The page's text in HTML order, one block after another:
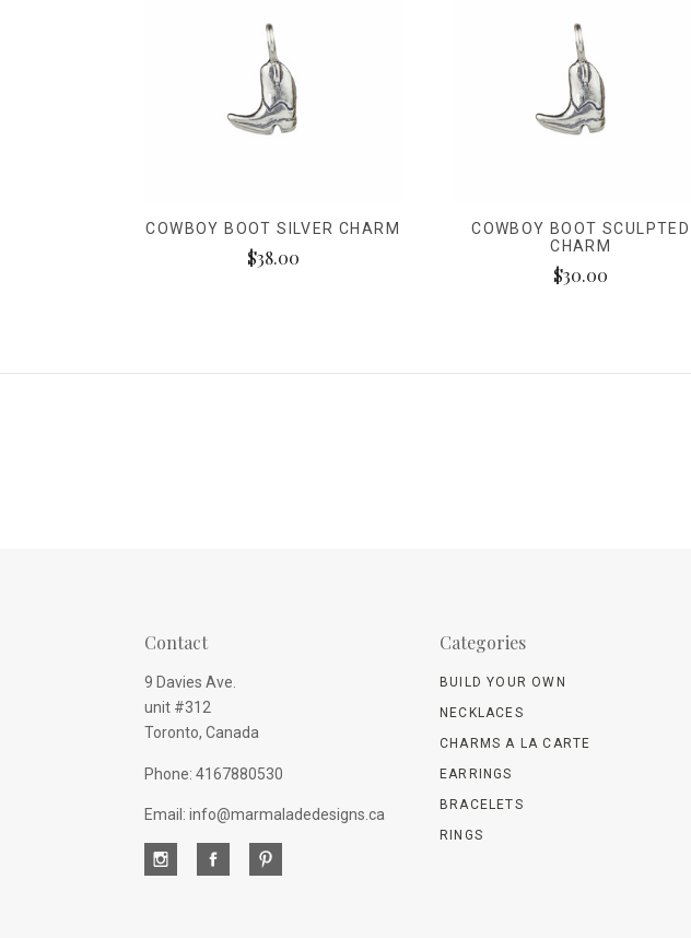
COWBOY BOOT SILVER CHARM
$38.00
COWBOY BOOT SCULPTED
CHARM
$30.00
Contact
9 Davies Ave.
unit #312
Toronto, Canada
Phone: 4167880530
Email: info@marmaladedesigns.ca
Categories
BUILD YOUR OWN
NECKLACES
CHARMS A LA CARTE
EARRINGS
BRACELETS
RINGS